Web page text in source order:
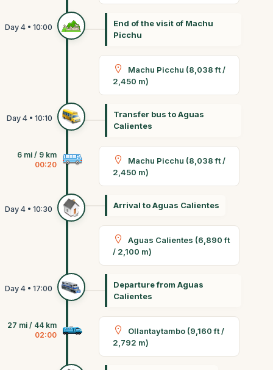
End of the visit of Machu
Picchu
Machu Picchu (8,038 ft /
2,450 m)
Transfer bus to Aguas
Calientes
6 mi / 9 km
00:20
Machu Picchu (8,038 ft /
2,450 m)
Arrival to Aguas Calientes
Aguas Calientes (6,890 ft
/ 2,100 m)
Departure from Aguas
Calientes
27 mi / 44 km
02:00
Ollantaytambo (9,160 ft /
2,792 m)